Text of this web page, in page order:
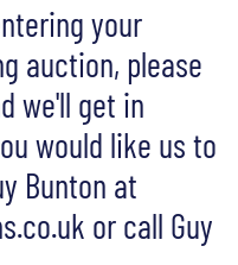
your
auction, please
we'll get in
would like us to
Bunton at
or call Guy